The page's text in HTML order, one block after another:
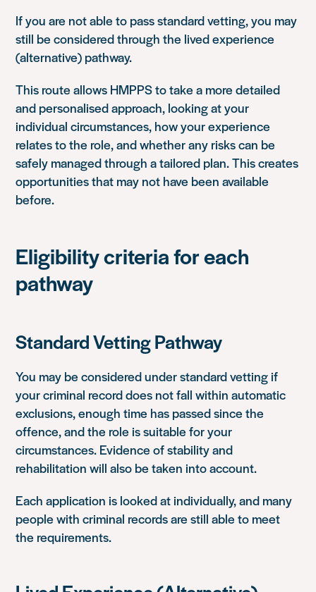
If you are not able to pass standard vetting, you may
still be considered through the lived experience
(alternative) pathway.
This route allows HMPPS to take a more detailed
and personalised approach, looking at your
individual circumstances, how your experience
relates to the role, and whether any risks can be
safely managed through a tailored plan. This creates
opportunities that may not have been available
before.
Eligibility criteria for each
pathway
Standard Vetting Pathway
You may be considered under standard vetting if
your criminal record does not fall within automatic
exclusions, enough time has passed since the
offence, and the role is suitable for your
circumstances. Evidence of stability and
rehabilitation will also be taken into account.
Each application is looked at individually, and many
people with criminal records are still able to meet
the requirements.